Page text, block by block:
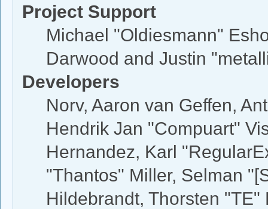
Project Support
Michael "Oldiesmann"
Darwood and Justin
Developers
Norv, Aaron van Geffen,
Hendrik Jan "Compuart"
Hernandez, Karl
"Thantos" Miller, Selman
Hildebrandt, Thorsten